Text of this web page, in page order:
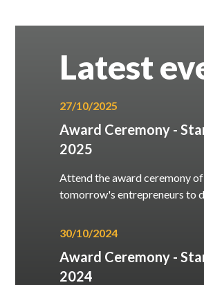
Latest
27/10/2025
Award Ceremony -
2025
Attend the award ceremony
tomorrow's entrepreneurs to
30/10/2024
Award Ceremony -
2024